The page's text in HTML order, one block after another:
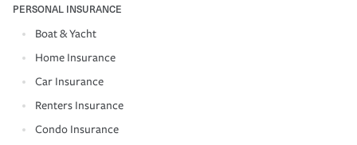
PERSONAL INSURANCE
Boat & Yacht
Home Insurance
Car Insurance
Renters Insurance
Condo Insurance